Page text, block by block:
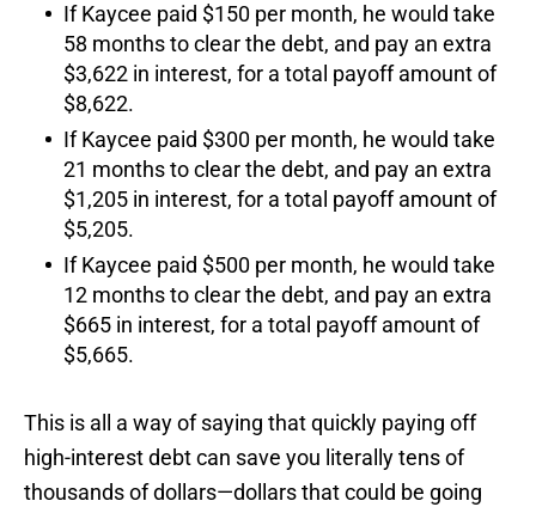
If Kaycee paid $150 per month, he would take
58 months to clear the debt, and pay an extra
$3,622 in interest, for a total payoff amount of
$8,622.
If Kaycee paid $300 per month, he would take
21 months to clear the debt, and pay an extra
$1,205 in interest, for a total payoff amount of
$5,205.
If Kaycee paid $500 per month, he would take
12 months to clear the debt, and pay an extra
$665 in interest, for a total payoff amount of
$5,665.
This is all a way of saying that quickly paying off
high-interest debt can save you literally tens of
thousands of dollars—dollars that could be going